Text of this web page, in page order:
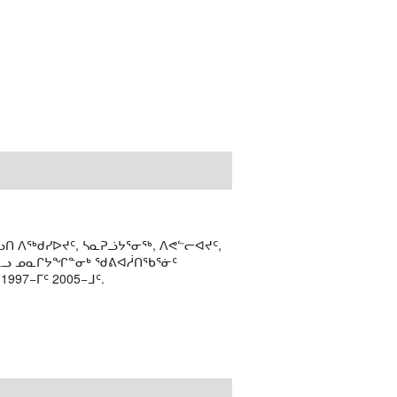
ᐱᖅᑯᓯᐅᔪᑦ, ᓴᓇᕈᓘᔭᕐᓂᖅ, ᐱᕙᓪᓕᐊᔪᑦ,
ᓄᓇᒋᔭᖏᓐᓂᒃ ᖁᕕᐊᓲᑎᖃᕐᓃᑦ
2005−ᒧᑦ.